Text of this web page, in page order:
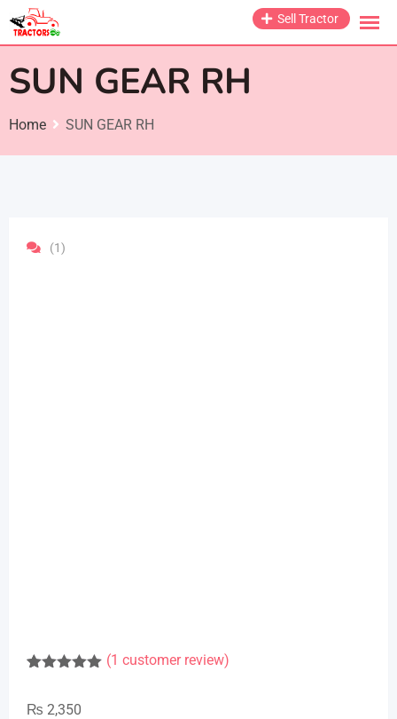
Skip
Sell Tractor
SUN GEAR RH
Home SUN GEAR RH
(1)
based on
(1 customer review)
₨ 2,350